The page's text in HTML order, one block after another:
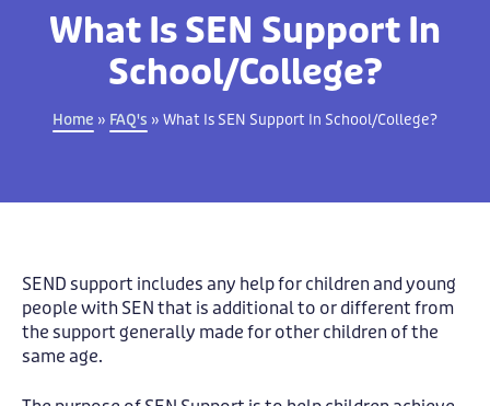
What Is SEN Support In
School/College?
Home » FAQ's » What Is SEN Support In School/College?
SEND support includes any help for children and young
people with SEN that is additional to or different from
the support generally made for other children of the
same age.